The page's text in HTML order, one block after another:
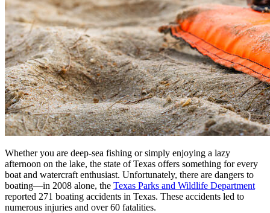
Whether you are deep-sea fishing or simply enjoying a lazy
afternoon on the lake, the state of Texas offers something for every
boat and watercraft enthusiast. Unfortunately, there are dangers to
boating—in 2008 alone, the Texas Parks and Wildlife Department
reported 271 boating accidents in Texas. These accidents led to
numerous injuries and over 60 fatalities.